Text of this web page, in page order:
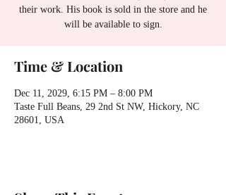
their work. His book is sold in the store and he
will be available to sign.
Time & Location
Dec 11, 2029, 6:15 PM – 8:00 PM
Taste Full Beans, 29 2nd St NW, Hickory, NC
28601, USA